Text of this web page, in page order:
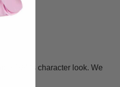
1940s character look. We